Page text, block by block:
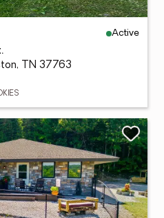
Active
TN 37763